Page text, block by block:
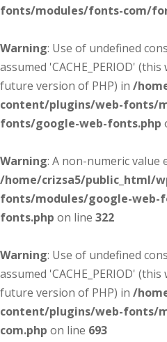
fonts/modules/fonts-com/
Warning: Use of undefined
assumed 'CACHE_PERIOD'
future version of PHP) in /
content/plugins/web-fonts/
fonts/google-web-fonts.php
Warning: A non-numeric value
/home/crizsa5/public_html/
fonts/modules/google-web-
fonts.php on line 322
Warning: Use of undefined
assumed 'CACHE_PERIOD'
future version of PHP) in /
content/plugins/web-fonts/
com.php on line 693